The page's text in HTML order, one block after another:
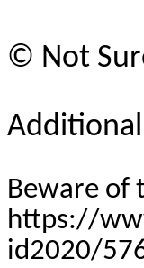
© Not
Beware of
https://
id2020/